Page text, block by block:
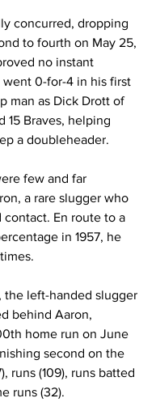
concurred, dropping
to fourth on May 25,
no instant
went 0-for-4 in his first
man as Dick Drott of
15 Braves, helping
a doubleheader.
few and far
a rare slugger who
contact. En route to a
in 1957, he
the left-handed slugger
behind Aaron,
home run on June
second on the
runs (109), runs batted
runs (32).